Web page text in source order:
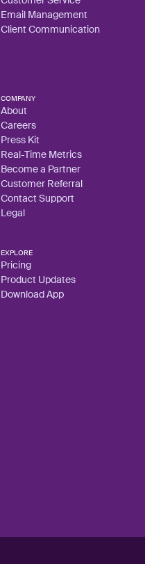
Email Management
Client Communication
COMPANY
About
Careers
Press Kit
Real-Time Metrics
Become a Partner
Customer Referral
Contact Support
Legal
EXPLORE
Pricing
Product Updates
Download App